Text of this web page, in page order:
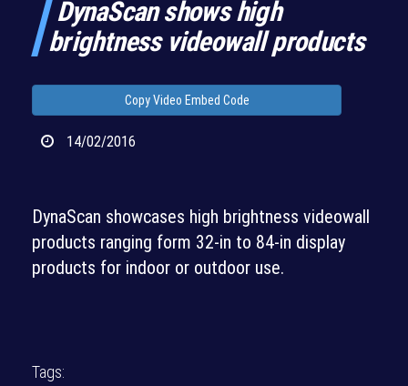
DynaScan shows high
brightness videowall products
Copy Video Embed Code
14/02/2016
DynaScan showcases high brightness videowall
products ranging form 32-in to 84-in display
products for indoor or outdoor use.
Tags: